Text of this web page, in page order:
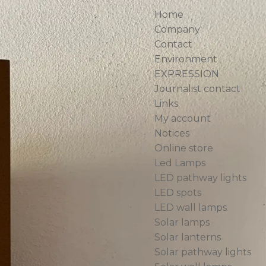
Home
Company
Contact
Environment
EXPRESSION
Journalist contact
Links
My account
Notices
Online store
Led Lamps
LED pathway lights
LED spots
LED wall lamps
Solar lamps
Solar lanterns
Solar pathway lights
010